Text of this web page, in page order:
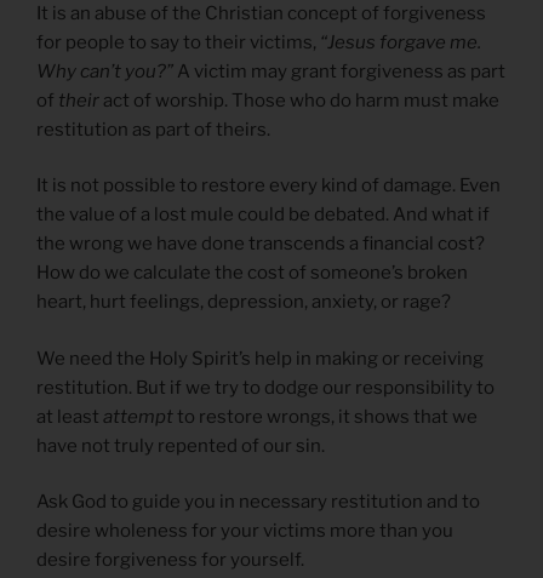
It is an abuse of the Christian concept of forgiveness
for people to say to their victims, “Jesus forgave me.
Why can’t you?” A victim may grant forgiveness as part
of their act of worship. Those who do harm must make
restitution as part of theirs.
It is not possible to restore every kind of damage. Even
the value of a lost mule could be debated. And what if
the wrong we have done transcends a financial cost?
How do we calculate the cost of someone’s broken
heart, hurt feelings, depression, anxiety, or rage?
We need the Holy Spirit’s help in making or receiving
restitution. But if we try to dodge our responsibility to
at least attemptto restore wrongs, it shows that we
have not truly repented of our sin.
Ask God to guide you in necessary restitution and to
desire wholeness for your victims more than you
desire forgiveness for yourself.